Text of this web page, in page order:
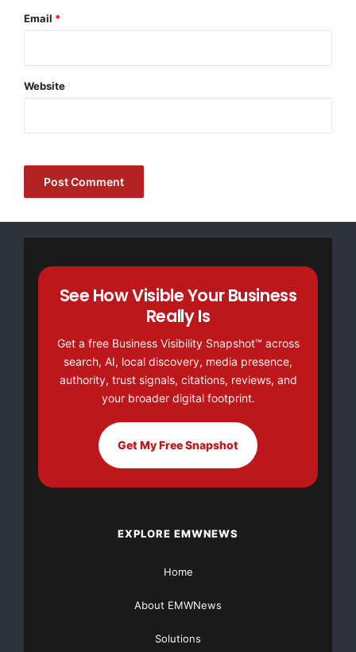
Email *
Website
See How Visible Your Business
Really Is
Get a free Business Visibility Snapshot™ across
search, AI, local discovery, media presence,
authority, trust signals, citations, reviews, and
your broader digital footprint.
Get My Free Snapshot
EXPLORE EMWNEWS
Home
About EMWNews
Solutions